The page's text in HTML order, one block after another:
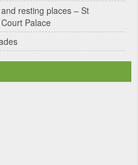
resting places – St
Palace